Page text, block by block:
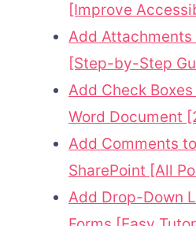
[Improve
Add
[Step-by-Step
Add Check
Word Document
Add Comments
SharePoint [All
Add Drop-Down